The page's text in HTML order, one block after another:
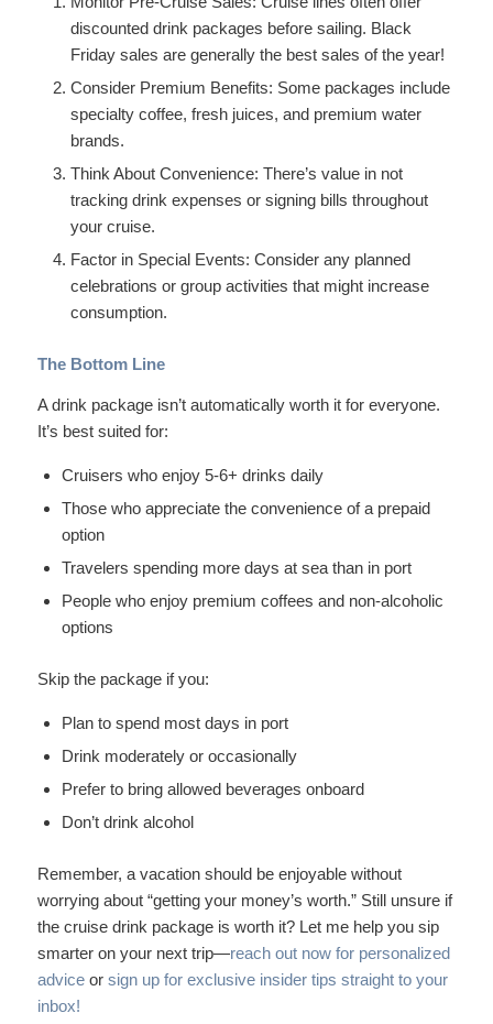
discounted drink packages before sailing. Black
Friday sales are generally the best sales of the year!
Consider Premium Benefits: Some packages include
specialty coffee, fresh juices, and premium water
brands.
Think About Convenience: There’s value in not
tracking drink expenses or signing bills throughout
your cruise.
Factor in Special Events: Consider any planned
celebrations or group activities that might increase
consumption.
The Bottom Line
A drink package isn’t automatically worth it for everyone.
It’s best suited for:
Cruisers who enjoy 5-6+ drinks daily
Those who appreciate the convenience of a prepaid
option
Travelers spending more days at sea than in port
People who enjoy premium coffees and non-alcoholic
options
Skip the package if you:
Plan to spend most days in port
Drink moderately or occasionally
Prefer to bring allowed beverages onboard
Don’t drink alcohol
Remember, a vacation should be enjoyable without
worrying about “getting your money’s worth.” Still unsure if
the cruise drink package is worth it? Let me help you sip
smarter on your next trip—reach out now for personalized
adviceor sign up for exclusive insider tips straight to your
inbox!